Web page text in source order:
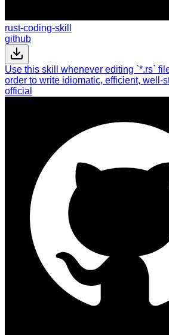
rust-coding-skill
github
Use this skill whenever editing `*.rs`
order to write idiomatic, efficient, well-
official